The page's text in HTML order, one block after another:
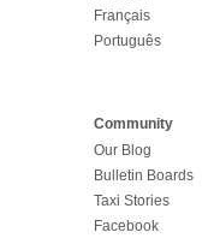
Français
Português
Community
Our Blog
Bulletin Boards
Taxi Stories
Facebook